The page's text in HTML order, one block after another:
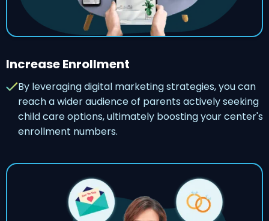
Increase Enrollment
By leveraging digital marketing strategies, you can
reach a wider audience of parents actively seeking
child care options, ultimately boosting your center's
enrollment numbers.